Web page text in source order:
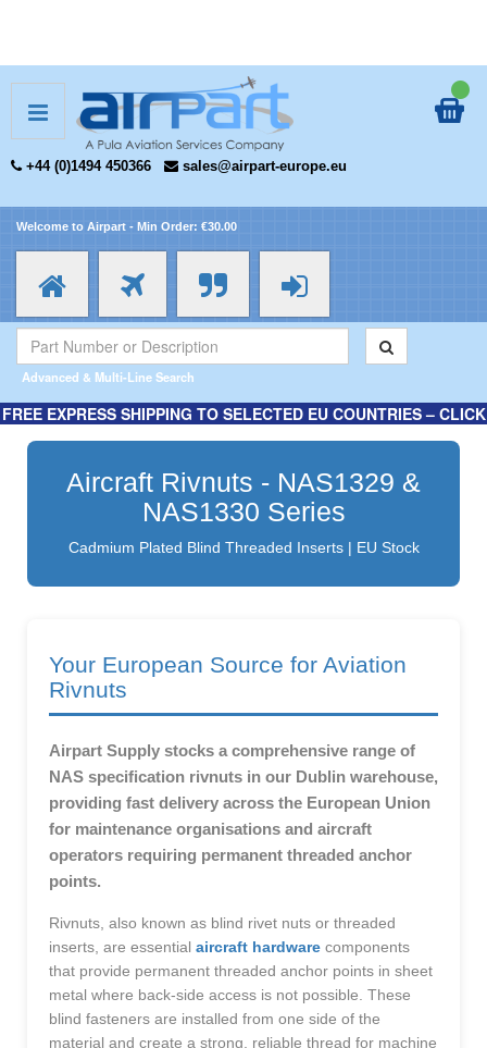
+44 (0)1494 450366 sales@airpart-europe.eu
Welcome to Airpart - Min Order: €30.00
Advanced & Multi-Line Search
FREE EXPRESS SHIPPING TO SELECTED EU COUNTRIES – CLICK
HERE FOR MORE INFORMATION.
Aircraft Rivnuts - NAS1329 &
NAS1330 Series
Cadmium Plated Blind Threaded Inserts | EU Stock
Your European Source for Aviation
Rivnuts
Airpart Supply stocks a comprehensive range of
NAS specification rivnuts in our Dublin warehouse,
providing fast delivery across the European Union
for maintenance organisations and aircraft
operators requiring permanent threaded anchor
points.
Rivnuts, also known as blind rivet nuts or threaded
inserts, are essential aircraft hardware components
that provide permanent threaded anchor points in sheet
metal where back-side access is not possible. These
blind fasteners are installed from one side of the
material and create a strong, reliable thread for machine